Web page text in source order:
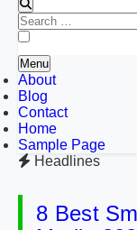
Search
for:
Menu
About
Blog
Contact
Home
Sample Page
Headlines
8 Best